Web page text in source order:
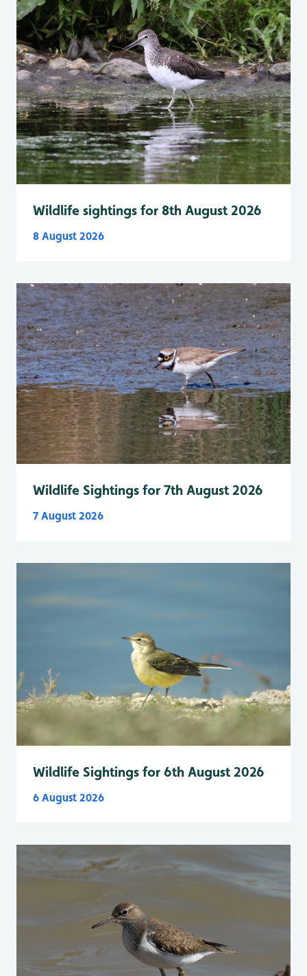
Wildlife sightings for 8th August 2026
8 August 2026
Wildlife Sightings for 7th August 2026
7 August 2026
Wildlife Sightings for 6th August 2026
6 August 2026